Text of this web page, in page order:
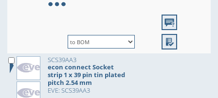
SCS39AA3
econ connect Socket
strip 1 x 39 pin tin plated
pitch 2.54 mm
EVE: SCS39AA3